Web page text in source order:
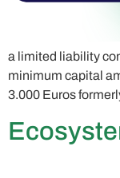
a limited liability
minimum capital
3.000 Euros